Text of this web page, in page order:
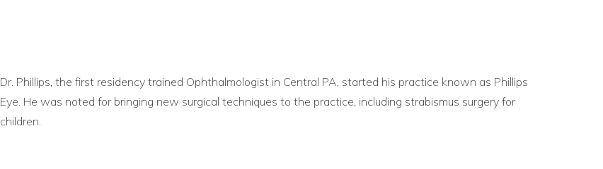
Dr. Phillips, the first residency trained Ophthalmologist in Central PA, started his practice known as Phillips
Eye. He was noted for bringing new surgical techniques to the practice, including strabismus surgery for
children.